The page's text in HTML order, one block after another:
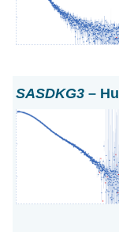
SASDKG3 –